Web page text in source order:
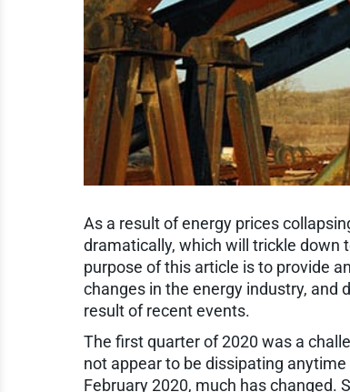
As a result of energy prices
dramatically, which will trickle down
purpose of this article is to provide
changes in the energy industry, and
result of recent events.
The first quarter of 2020 was a
not appear to be dissipating anytime
February 2020, much has changed.